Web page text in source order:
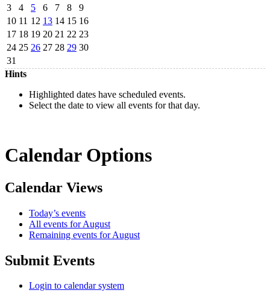
3
4 5 6 7 8
9
10 11 12 13 14 15 16
17 18 19 20 21 22 23
24 25 26 27 28 29 30
31
Hints
Highlighted dates have scheduled events.
Select the date to view all events for that day.
Calendar Options
Calendar Views
Today’s events
All events for August
Remaining events for August
Submit Events
Login to calendar system